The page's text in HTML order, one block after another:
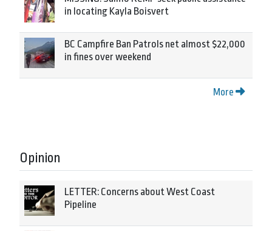
in locating Kayla Boisvert
BC Campfire Ban Patrols net almost $22,000
in fines over weekend
More
Opinion
LETTER: Concerns about West Coast
Pipeline